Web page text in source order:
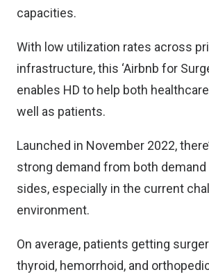
capacities.
With low utilization rates across
infrastructure, this ‘Airbnb for
enables HD to help both
well as patients.
Launched in November 2022,
strong demand from both demand
sides, especially in the current
environment.
On average, patients getting
thyroid, hemorrhoid, and